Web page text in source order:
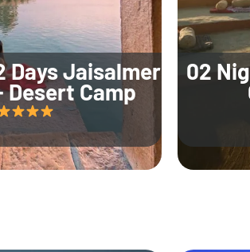
Days Jaisalmer
Desert Camp
02